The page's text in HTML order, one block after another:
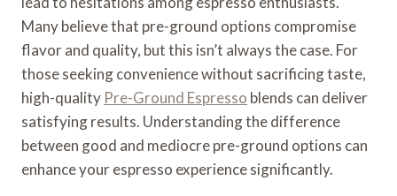
Many believe that pre-ground options compromise
flavor and quality, but this isn’t always the case. For
those seeking convenience without sacrificing taste,
high-quality Pre-Ground Espresso blends can deliver
satisfying results. Understanding the difference
between good and mediocre pre-ground options can
enhance your espresso experience significantly.